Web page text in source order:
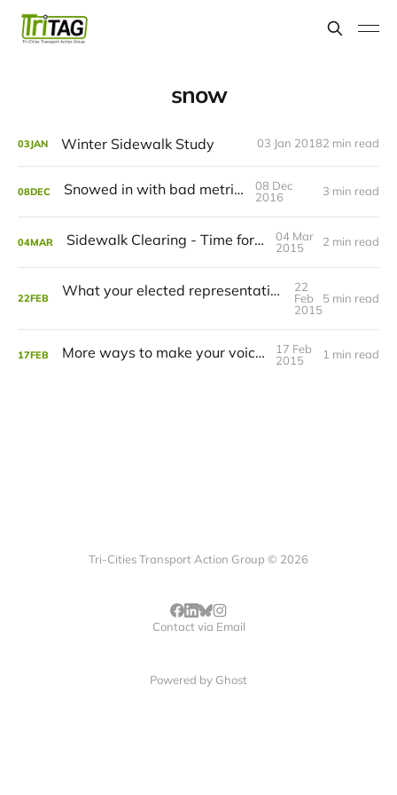
snow
03JAN Winter Sidewalk Study 03 Jan 20182 min read
08DEC Snowed in with bad metrics
08 Dec
2016
3 min read
04MAR Sidewalk Clearing - Time for Change
04 Mar
2015
2 min read
22FEB What your elected representatives have to say about sidewalk snow clearing
22
Feb
2015
5 min read
17FEB More ways to make your voice heard
17 Feb
2015
1 min read
Tri-Cities Transport Action Group © 2026
Contact via Email
Powered by Ghost